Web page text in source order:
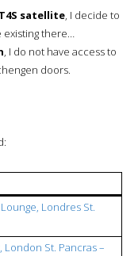
satellite, I decide to
existing there…
, I do not have access to
doors.
Londres St.
St. Pancras –